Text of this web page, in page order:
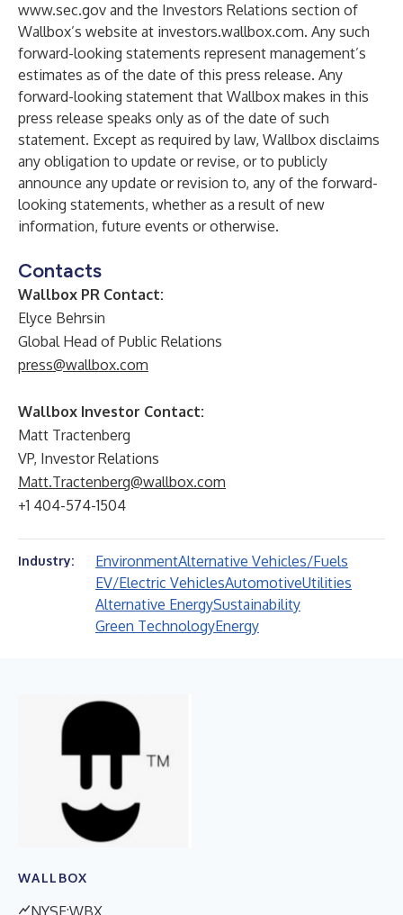
www.sec.gov and the Investors Relations section of
Wallbox’s website at investors.wallbox.com. Any such
forward-looking statements represent management’s
estimates as of the date of this press release. Any
forward-looking statement that Wallbox makes in this
press release speaks only as of the date of such
statement. Except as required by law, Wallbox disclaims
any obligation to update or revise, or to publicly
announce any update or revision to, any of the forward-
looking statements, whether as a result of new
information, future events or otherwise.
Contacts
Wallbox PR Contact:
Elyce Behrsin
Global Head of Public Relations
press@wallbox.com
Wallbox Investor Contact:
Matt Tractenberg
VP, Investor Relations
Matt.Tractenberg@wallbox.com
+1 404-574-1504
Industry: EnvironmentAlternative Vehicles/Fuels
EV/Electric VehiclesAutomotiveUtilities
Alternative EnergySustainability
Green TechnologyEnergy
WALLBOX
NYSE:WBX